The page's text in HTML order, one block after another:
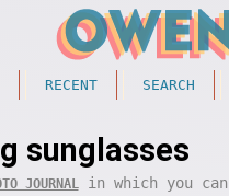
RECENT SEARCH
sunglasses
JOURNAL in which you can